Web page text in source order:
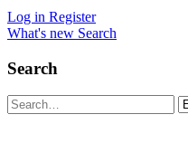
Log in Register
What's new Search
Search